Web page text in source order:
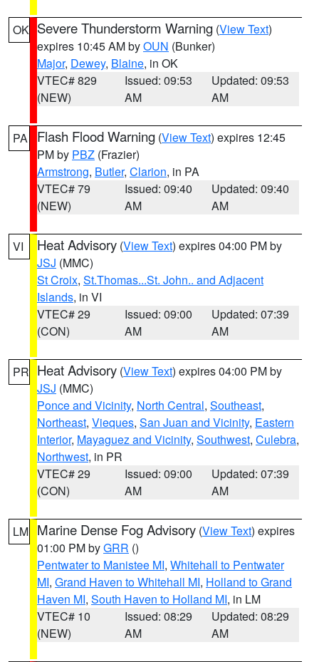
OK Severe Thunderstorm Warning (View Text)
expires 10:45 AM byOUN (Bunker)
Major, Dewey, Blaine, in OK
VTEC# 829
(NEW)
Issued: 09:53
AM
Updated: 09:53
AM
PA Flash Flood Warning (View Text) expires 12:45
PM by PBZ (Frazier)
Armstrong, Butler, Clarion, in PA
VTEC# 79
(NEW)
Issued: 09:40
AM
Updated: 09:40
AM
VI Heat Advisory (View Text) expires 04:00 PM by
JSJ (MMC)
St Croix, St.Thomas...St. John.. and Adjacent
Islands, in VI
VTEC# 29
(CON)
Issued: 09:00
AM
Updated: 07:39
AM
PR Heat Advisory (View Text) expires 04:00 PM by
JSJ (MMC)
Ponce and Vicinity, North Central, Southeast,
Northeast, Vieques, San Juan and Vicinity, Eastern
Interior, Mayaguez and Vicinity, Southwest, Culebra,
Northwest, in PR
VTEC# 29
(CON)
Issued: 09:00
AM
Updated: 07:39
AM
LM Marine Dense Fog Advisory (View Text) expires
01:00 PM byGRR ()
Pentwater to Manistee MI, Whitehall to Pentwater
MI, Grand Haven to Whitehall MI, Holland to Grand
Haven MI, South Haven to Holland MI, in LM
VTEC# 10
(NEW)
Issued: 08:29
AM
Updated: 08:29
AM